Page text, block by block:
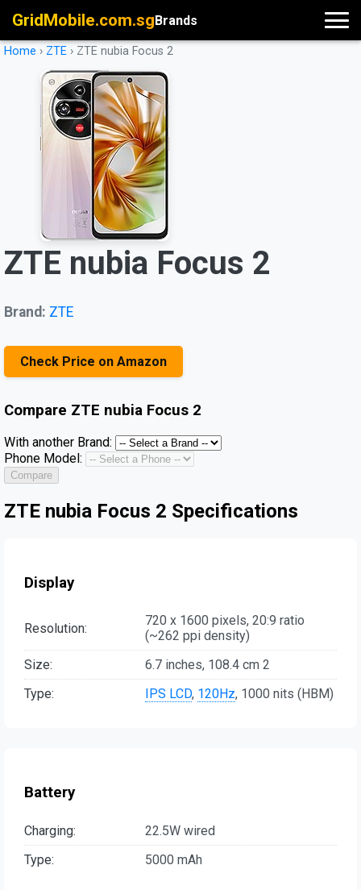
GridMobile.com.sgBrands
Home › ZTE › ZTE nubia Focus 2
ZTE nubia Focus 2
Brand: ZTE
Check Price on Amazon
Compare ZTE nubia Focus 2
With another Brand:
Phone Model:
Compare
ZTE nubia Focus 2 Specifications
Display
Resolution:
720 x 1600 pixels, 20:9 ratio
(~262 ppi density)
Size:
6.7 inches, 108.4 cm 2
Type:
IPS LCD, 120Hz, 1000 nits (HBM)
Battery
Charging:
22.5W wired
Type:
5000 mAh